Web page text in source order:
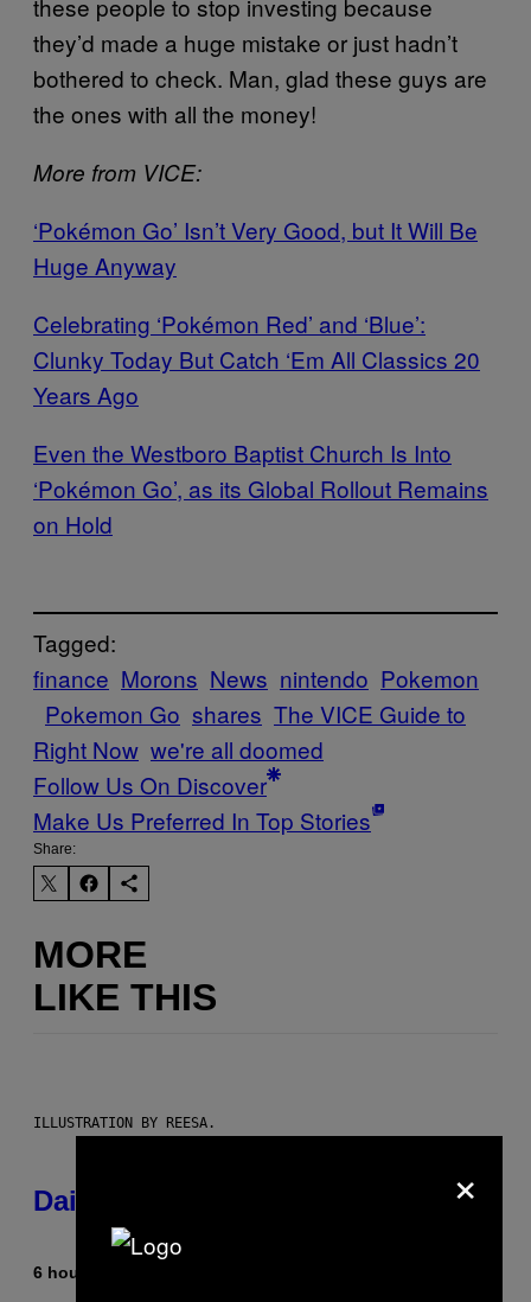
they’d made a huge mistake or just hadn’t
bothered to check. Man, glad these guys are
the ones with all the money!
More from VICE:
‘Pokémon Go’ Isn’t Very Good, but It Will Be
Huge Anyway
Celebrating ‘Pokémon Red’ and ‘Blue’:
Clunky Today But Catch ‘Em All Classics 20
Years Ago
Even the Westboro Baptist Church Is Into
‘Pokémon Go’, as its Global Rollout Remains
on Hold
Tagged:
finance Morons News nintendo Pokemon
Pokemon Go shares The VICE Guide to
Right Now we're all doomed
Follow Us On Discover
Make Us Preferred In Top Stories
Share:
MORE
LIKE THIS
ILLUSTRATION BY REESA.
Daily Horoscope: August 6, 2026
6 hours ago
×